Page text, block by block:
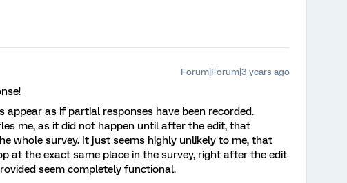
Forum|Forum|3 years ago
appear as if partial responses have been recorded.
me, as it did not happen until after the edit, that
whole survey. It just seems highly unlikely to me, that
at the exact same place in the survey, right after the edit
seem completely functional.